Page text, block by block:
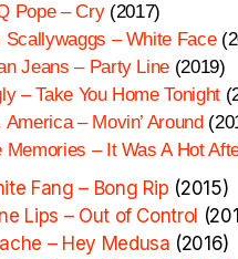
Pope – Cry(2017)
Scallywaggs – White Face
Jeans – Party Line (2019)
– Take You Home Tonight
America – Movin’ Around
Memories – It Was A Hot
Fang – Bong Rip (2015)
Lips – Out of Control
– Hey Medusa (2016)